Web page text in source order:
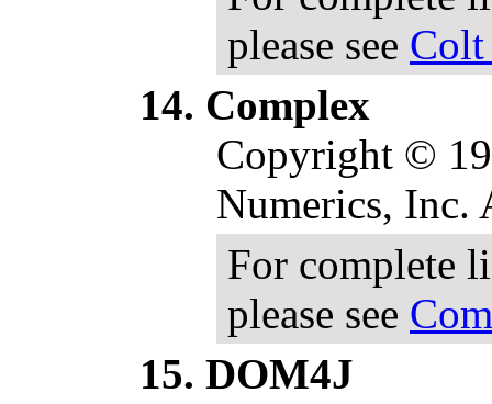
please see Colt
Complex
Copyright ©
Numerics, Inc.
For complete
please see
DOM4J